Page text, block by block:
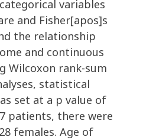
variables
and Fisher[apos]s
the relationship
and continuous
Wilcoxon rank-sum
statistical
set at a p value of
patients, there were
females. Age of